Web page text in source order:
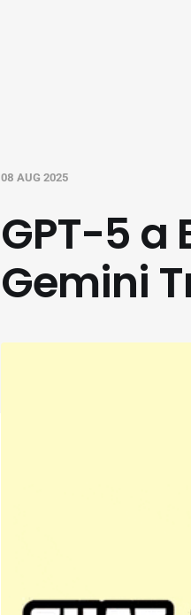
08 AUG 2025
GPT-5 a
Gemini